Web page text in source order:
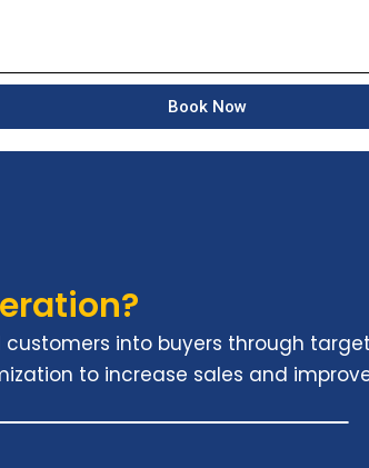
Book Now
into buyers through
to increase sales and